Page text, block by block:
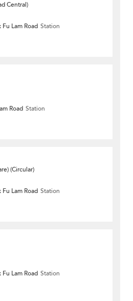
Central)
Fu Lam Road Station
Road Station
(Circular)
Fu Lam Road Station
Fu Lam Road Station